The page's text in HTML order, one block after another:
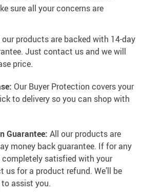
sure all your concerns are
our products are backed with 14-day
Just contact us and we will
price.
Our Buyer Protection covers your
to delivery so you can shop with
Guarantee: All our products are
money back guarantee. If for any
completely satisfied with your
us for a product refund. We’ll be
assist you.